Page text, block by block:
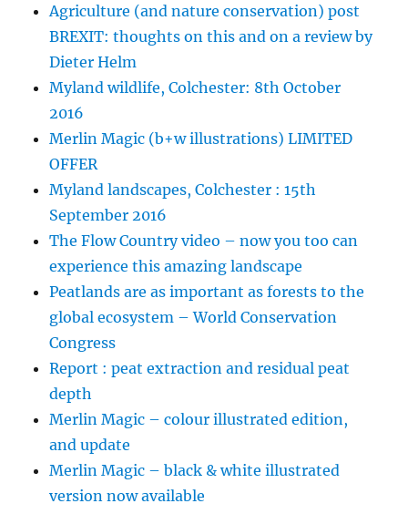
Agriculture (and nature conservation) post
BREXIT: thoughts on this and on a review by
Dieter Helm
Myland wildlife, Colchester: 8th October
2016
Merlin Magic (b+w illustrations) LIMITED
OFFER
Myland landscapes, Colchester : 15th
September 2016
The Flow Country video – now you too can
experience this amazing landscape
Peatlands are as important as forests to the
global ecosystem – World Conservation
Congress
Report : peat extraction and residual peat
depth
Merlin Magic – colour illustrated edition,
and update
Merlin Magic – black & white illustrated
version now available